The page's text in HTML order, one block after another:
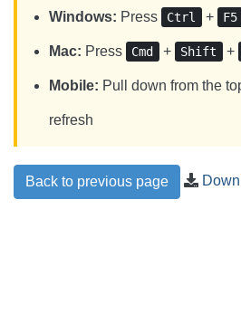
Windows: Press Ctrl + F5
Mac: Press Cmd + Shift +
Mobile: Pull down from the
refresh
Back to previous page